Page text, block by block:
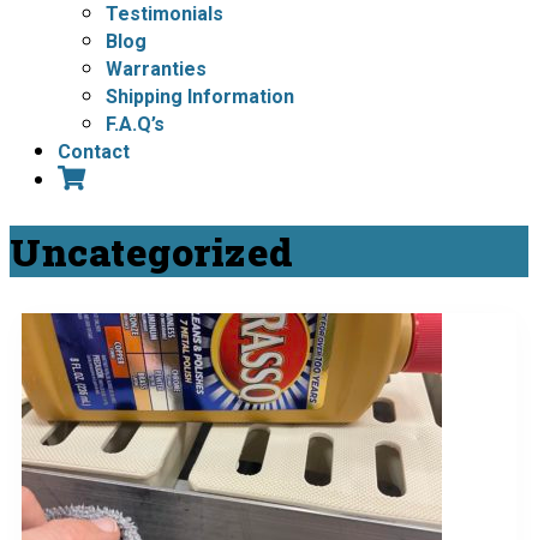
Testimonials
Blog
Warranties
Shipping Information
F.A.Q’s
Contact
Uncategorized